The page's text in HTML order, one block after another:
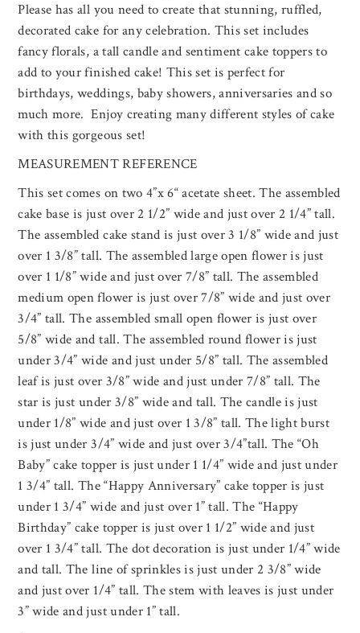
Please has all you need to create that stunning, ruffled,
decorated cake for any celebration. This set includes
fancy florals, a tall candle and sentiment cake toppers to
add to your finished cake! This set is perfect for
birthdays, weddings, baby showers, anniversaries and so
much more. Enjoy creating many different styles of cake
with this gorgeous set!
MEASUREMENT REFERENCE
This set comes on two 4”x 6“ acetate sheet. The assembled
cake base is just over 2 1/2” wide and just over 2 1/4” tall.
The assembled cake stand is just over 3 1/8” wide and just
over 1 3/8” tall. The assembled large open flower is just
over 1 1/8” wide and just over 7/8” tall. The assembled
medium open flower is just over 7/8” wide and just over
3/4” tall. The assembled small open flower is just over
5/8” wide and tall. The assembled round flower is just
under 3/4” wide and just under 5/8” tall. The assembled
leaf is just over 3/8” wide and just under 7/8” tall. The
star is just under 3/8” wide and tall. The candle is just
under 1/8” wide and just over 1 3/8” tall. The light burst
is just under 3/4” wide and just over 3/4”tall. The “Oh
Baby” cake topper is just under 1 1/4” wide and just under
1 3/4” tall. The “Happy Anniversary” cake topper is just
under 1 3/4” wide and just over 1” tall. The “Happy
Birthday” cake topper is just over 1 1/2” wide and just
over 1 3/4” tall. The dot decoration is just under 1/4” wide
and tall. The line of sprinkles is just under 2 3/8” wide
and just over 1/4” tall. The stem with leaves is just under
3” wide and just under 1” tall.